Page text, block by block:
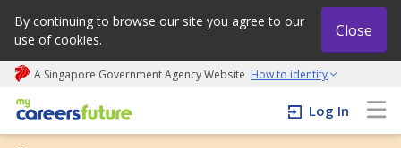
By continuing to browse our site you agree to our
use of cookies.
Close
A Singapore Government Agency Website How to identify
My careers future | An adapt and grow initiative
Log In